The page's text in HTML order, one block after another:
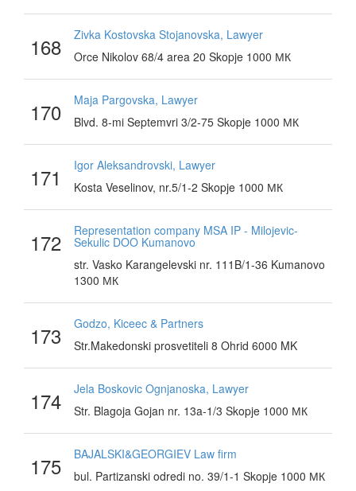
168
Zivka Kostovska Stojanovska, Lawyer
Orce Nikolov 68/4 area 20 Skopje 1000 МК
170
Maja Pargovska, Lawyer
Blvd. 8-mi Septemvri 3/2-75 Skopje 1000 МК
171
Igor Aleksandrovski, Lawyer
Kosta Veselinov, nr.5/1-2 Skopje 1000 МК
172 Representation company MSA IP - Milojevic-
Sekulic DOO Kumanovo
str. Vasko Karangelevski nr. 111B/1-36 Kumanovo
1300 МК
173
Godzo, Kiceec & Partners
Str.Makedonski prosvetiteli 8 Ohrid 6000 MK
174
Jela Boskovic Ognjanoska, Lawyer
Str. Blagoja Gojan nr. 13a-1/3 Skopje 1000 МК
175
BAJALSKI&GEORGIEV Law firm
bul. Partizanski odredi no. 39/1-1 Skopje 1000 МК